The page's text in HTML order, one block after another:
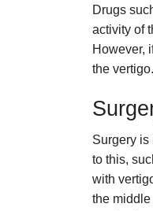
Drugs
activity of
However,
the vertigo.
Surgery is
to this,
with
the